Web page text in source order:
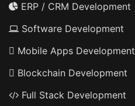
ERP / CRM Development
Software Development
Mobile Apps Development
Blockchain Development
Full Stack Development